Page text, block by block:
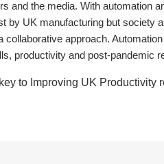
and the media. With automation
by UK manufacturing but society
approach.
productivity and post-pandemic
to Improving UK Productivity